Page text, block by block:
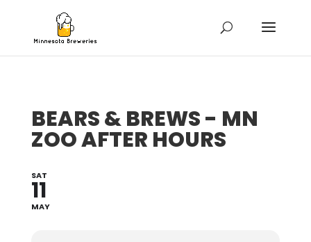
BEARS & BREWS - MN
ZOO AFTER HOURS
SAT
11
MAY